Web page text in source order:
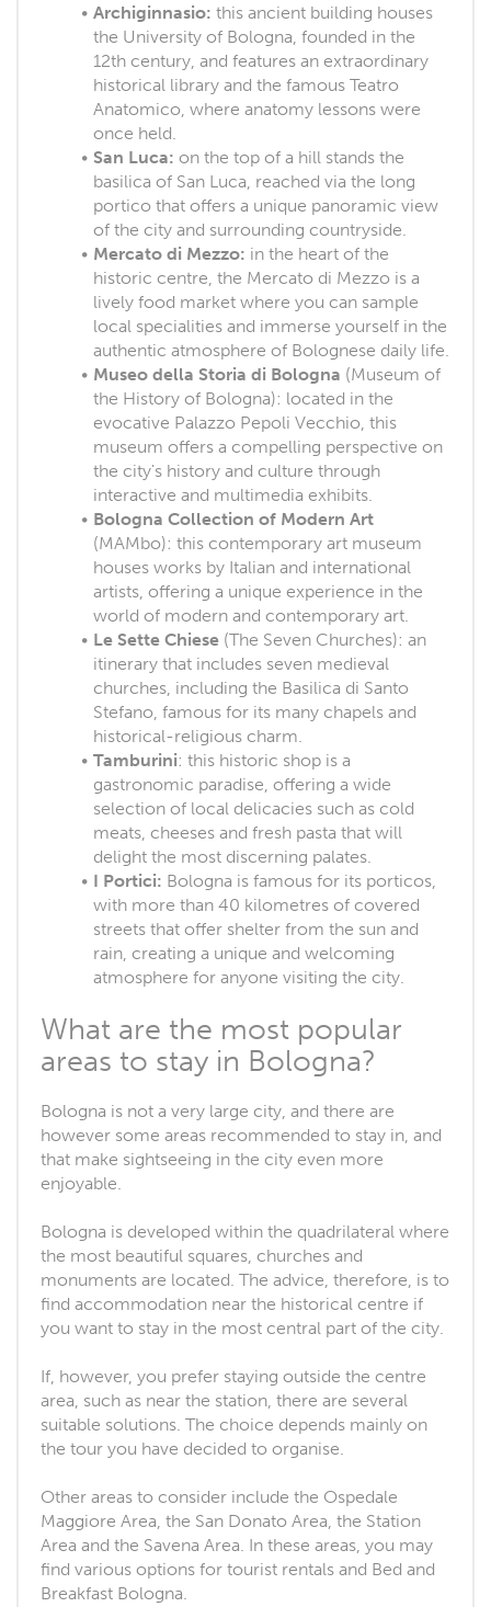
Archiginnasio: this ancient building houses
the University of Bologna, founded in the
12th century, and features an extraordinary
historical library and the famous Teatro
Anatomico, where anatomy lessons were
once held.
San Luca: on the top of a hill stands the
basilica of San Luca, reached via the long
portico that offers a unique panoramic view
of the city and surrounding countryside.
Mercato di Mezzo: in the heart of the
historic centre, the Mercato di Mezzo is a
lively food market where you can sample
local specialities and immerse yourself in the
authentic atmosphere of Bolognese daily life.
Museo della Storia di Bologna (Museum of
the History of Bologna): located in the
evocative Palazzo Pepoli Vecchio, this
museum offers a compelling perspective on
the city's history and culture through
interactive and multimedia exhibits.
Bologna Collection of Modern Art
(MAMbo): this contemporary art museum
houses works by Italian and international
artists, offering a unique experience in the
world of modern and contemporary art.
Le Sette Chiese(The Seven Churches): an
itinerary that includes seven medieval
churches, including the Basilica di Santo
Stefano, famous for its many chapels and
historical-religious charm.
Tamburini: this historic shop is a
gastronomic paradise, offering a wide
selection of local delicacies such as cold
meats, cheeses and fresh pasta that will
delight the most discerning palates.
I Portici: Bologna is famous for its porticos,
with more than 40 kilometres of covered
streets that offer shelter from the sun and
rain, creating a unique and welcoming
atmosphere for anyone visiting the city.
What are the most popular
areas to stay in Bologna?
Bologna is not a very large city, and there are
however some areas recommended to stay in, and
that make sightseeing in the city even more
enjoyable.
Bologna is developed within the quadrilateral where
the most beautiful squares, churches and
monuments are located. The advice, therefore, is to
find accommodation near the historical centre if
you want to stay in the most central part of the city.
If, however, you prefer staying outside the centre
area, such as near the station, there are several
suitable solutions. The choice depends mainly on
the tour you have decided to organise.
Other areas to consider include the Ospedale
Maggiore Area, the San Donato Area, the Station
Area and the Savena Area. In these areas, you may
find various options for tourist rentals and Bed and
Breakfast Bologna.